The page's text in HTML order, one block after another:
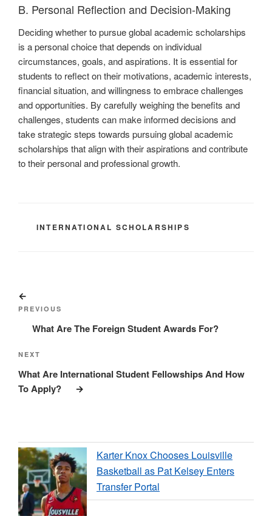
B. Personal Reflection and Decision-Making
Deciding whether to pursue global academic scholarships
is a personal choice that depends on individual
circumstances, goals, and aspirations. It is essential for
students to reflect on their motivations, academic interests,
financial situation, and willingness to embrace challenges
and opportunities. By carefully weighing the benefits and
challenges, students can make informed decisions and
take strategic steps towards pursuing global academic
scholarships that align with their aspirations and contribute
to their personal and professional growth.
CATEGORIES
INTERNATIONAL SCHOLARSHIPS
navigation
Post
PREVIOUS
What Are The Foreign Student Awards For?
Next
Post
NEXT
What Are International Student Fellowships And How
To Apply?
Karter Knox Chooses Louisville
Basketball as Pat Kelsey Enters
Transfer Portal